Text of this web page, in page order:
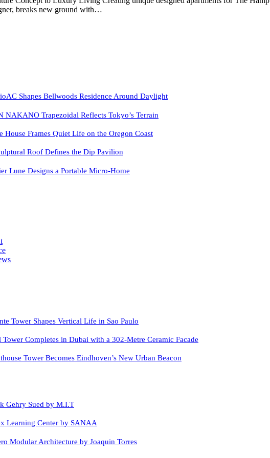
breaks new ground with…
Shapes Bellwoods Residence Around Daylight
NAKANO Trapezoidal Reflects Tokyo’s Terrain
House Frames Quiet Life on the Oregon Coast
Roof Defines the Dip Pavilion
Lune Designs a Portable Micro-Home
Tower Shapes Vertical Life in Sao Paulo
Tower Completes in Dubai with a 302-Metre Ceramic Facade
Tower Becomes Eindhoven’s New Urban Beacon
Gehry Sued by M.I.T
Learning Center by SANAA
Modular Architecture by Joaquin Torres